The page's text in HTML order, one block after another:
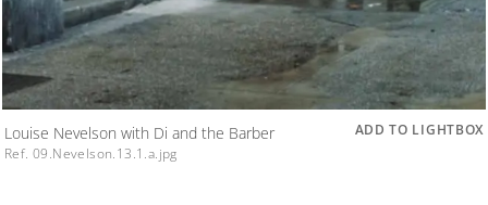
Louise Nevelson with Di and the Barber
Ref. 09.Nevelson.13.1.a.jpg
ADD TO LIGHTBOX